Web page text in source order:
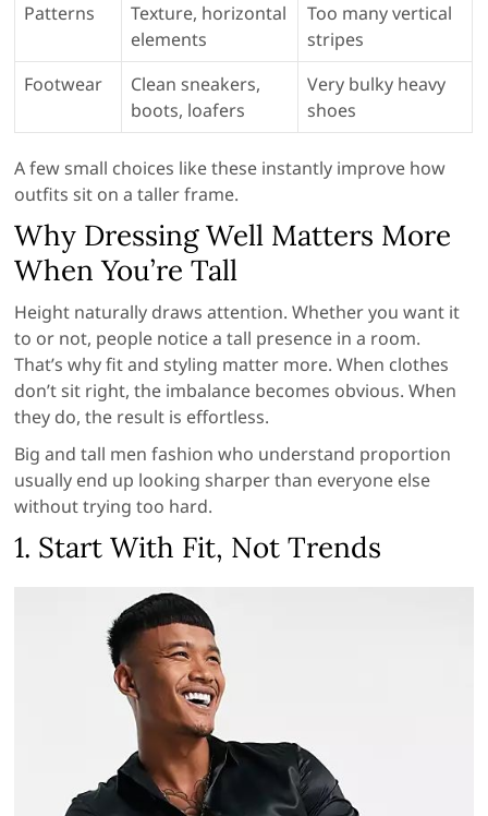
Patterns
Texture, horizontal
elements
Too many vertical
stripes
Footwear
Clean sneakers,
boots, loafers
Very bulky heavy
shoes
A few small choices like these instantly improve how
outfits sit on a taller frame.
Why Dressing Well Matters More
When You’re Tall
Height naturally draws attention. Whether you want it
to or not, people notice a tall presence in a room.
That’s why fit and styling matter more. When clothes
don’t sit right, the imbalance becomes obvious. When
they do, the result is effortless.
Big and tall men fashion who understand proportion
usually end up looking sharper than everyone else
without trying too hard.
1. Start With Fit, Not Trends